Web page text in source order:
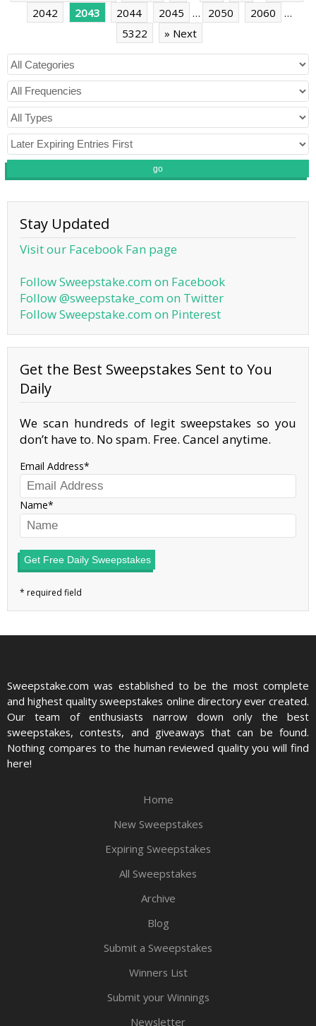
2042
2043 2044 2045 … 2050 2060
…
5322
» Next
go
Stay Updated
Visit our Facebook Fan page
Follow Sweepstake.com on Facebook
Follow @sweepstake_com on Twitter
Follow Sweepstake.com on Pinterest
Get the Best Sweepstakes Sent to You
Daily
We scan hundreds of legit sweepstakes so you
don’t have to. No spam. Free. Cancel anytime.
Email Address
Name
Get Free Daily Sweepstakes
Sweepstake.com was established to be the most complete
and highest quality sweepstakes online directory ever created.
Our team of enthusiasts narrow down only the best
sweepstakes, contests, and giveaways that can be found.
Nothing compares to the human reviewed quality you will find
here!
Home
New Sweepstakes
Expiring Sweepstakes
All Sweepstakes
Archive
Blog
Submit a Sweepstakes
Winners List
Submit your Winnings
Newsletter